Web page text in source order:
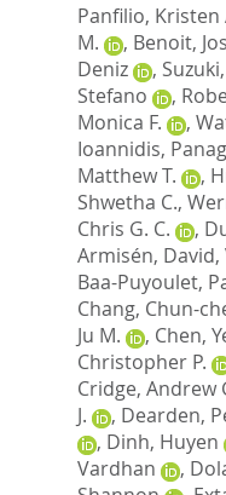
Panfilio, Kristen
M.
, Benoit,
Deniz
,
Stefano
,
Monica F.
,
Ioannidis,
Matthew T.
,
Shwetha C.,
Chris G. C.
,
Armisén, David,
Baa-Puyoulet,
Chang, Chun-
Ju M.
, Chen,
Christopher P.
Cridge, Andrew
J.
, Dearden,
, Dinh, Huyen
Vardhan
,